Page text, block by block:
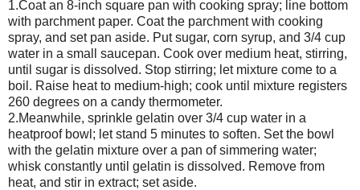
1.Coat an 8-inch square pan with cooking spray; line bottom
with parchment paper. Coat the parchment with cooking
spray, and set pan aside. Put sugar, corn syrup, and 3/4 cup
water in a small saucepan. Cook over medium heat, stirring,
until sugar is dissolved. Stop stirring; let mixture come to a
boil. Raise heat to medium-high; cook until mixture registers
260 degrees on a candy thermometer.
2.Meanwhile, sprinkle gelatin over 3/4 cup water in a
heatproof bowl; let stand 5 minutes to soften. Set the bowl
with the gelatin mixture over a pan of simmering water;
whisk constantly until gelatin is dissolved. Remove from
heat, and stir in extract; set aside.